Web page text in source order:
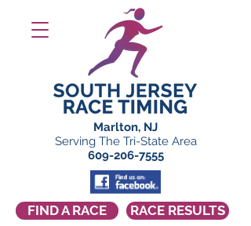
FIND A RACE RACE RESULTS
Marlton, NJ
Serving The Tri-State Area
609-206-7555